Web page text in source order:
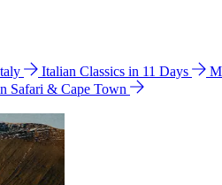
Italian Classics in 11 Days
Safari & Cape Town